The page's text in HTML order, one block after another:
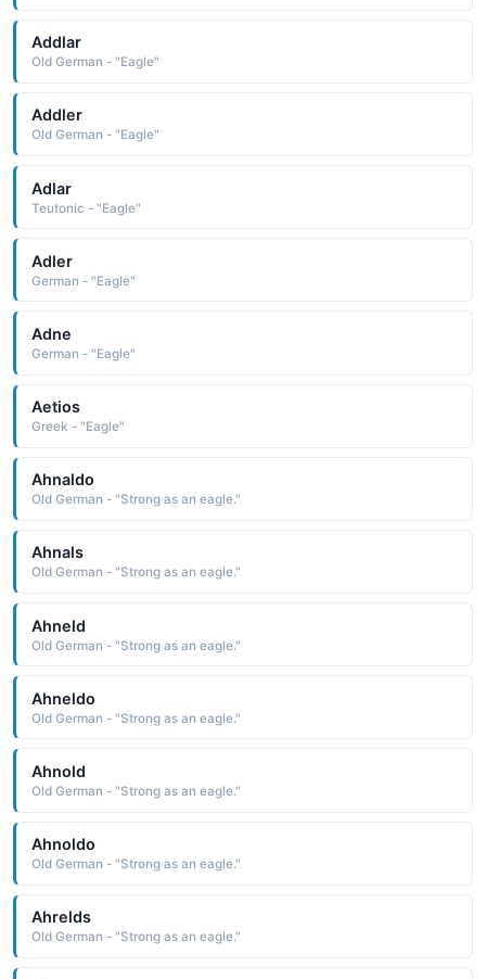
Addlar
Old German - "Eagle"
Addler
Old German - "Eagle"
Adlar
Teutonic - "Eagle"
Adler
German - "Eagle"
Adne
German - "Eagle"
Aetios
Greek - "Eagle"
Ahnaldo
Old German - "Strong as an eagle."
Ahnals
Old German - "Strong as an eagle."
Ahneld
Old German - "Strong as an eagle."
Ahneldo
Old German - "Strong as an eagle."
Ahnold
Old German - "Strong as an eagle."
Ahnoldo
Old German - "Strong as an eagle."
Ahrelds
Old German - "Strong as an eagle."